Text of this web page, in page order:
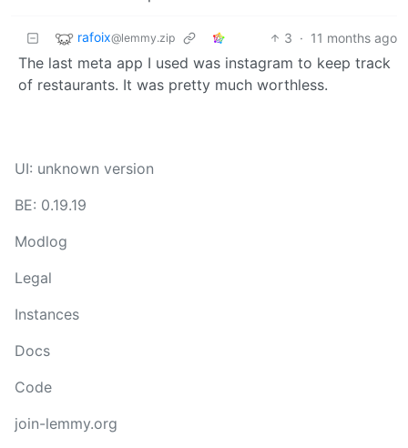
rafoix@lemmy.zip 3 · 11 months ago
The last meta app I used was instagram to keep track
of restaurants. It was pretty much worthless.
UI: unknown version
BE: 0.19.19
Modlog
Legal
Instances
Docs
Code
join-lemmy.org